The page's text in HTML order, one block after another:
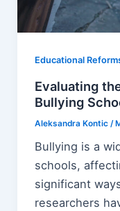
Educational
Evaluating
Bullying
Aleksandra Kontic /
Bullying is a
schools,
significant
researchers